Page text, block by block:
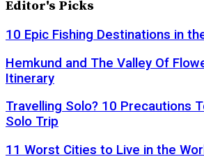
Editor's Picks
10 Epic Fishing Destinations in
Hemkund and The Valley Of
Itinerary
Travelling Solo? 10 Precautions
Solo Trip
11 Worst Cities to Live in the